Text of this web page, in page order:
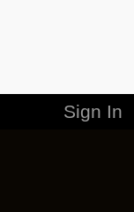
Sign In